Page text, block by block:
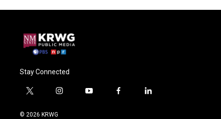
Stay Connected
t
i
i
y
f
l
© 2026 KRWG